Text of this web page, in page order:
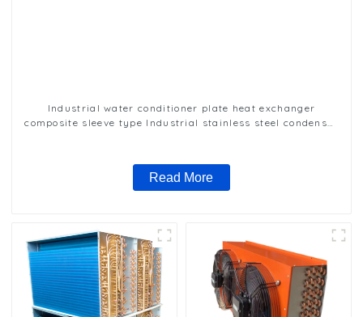
Industrial water conditioner plate heat exchanger
composite sleeve type Industrial stainless steel condenser
Read More